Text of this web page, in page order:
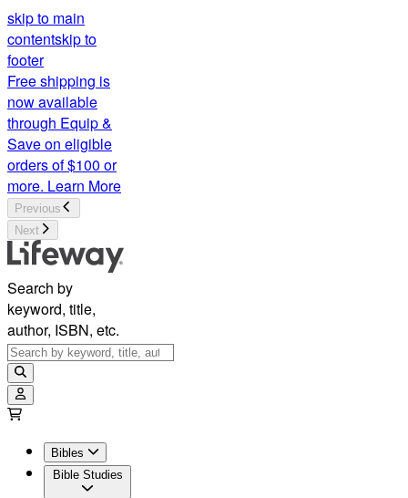
skip to main
contentskip to
footer
Free shipping is
now available
through Equip &
Save on eligible
orders of $100 or
more. Learn More
Previous
Next
Search by
keyword, title,
author, ISBN, etc.
Bibles
Bible Studies